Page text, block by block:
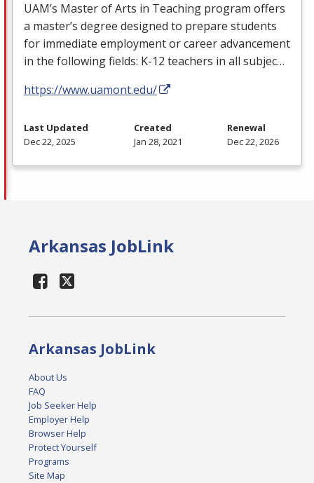
UAM’s Master of Arts in Teaching program offers
a master’s degree designed to prepare students
for immediate employment or career advancement
in the following fields: K-12 teachers in all subjec…
https://www.uamont.edu/
Last Updated
Dec 22, 2025
Created
Jan 28, 2021
Renewal
Dec 22, 2026
Arkansas JobLink
Arkansas JobLink
About Us
FAQ
Job Seeker Help
Employer Help
Browser Help
Protect Yourself
Programs
Site Map